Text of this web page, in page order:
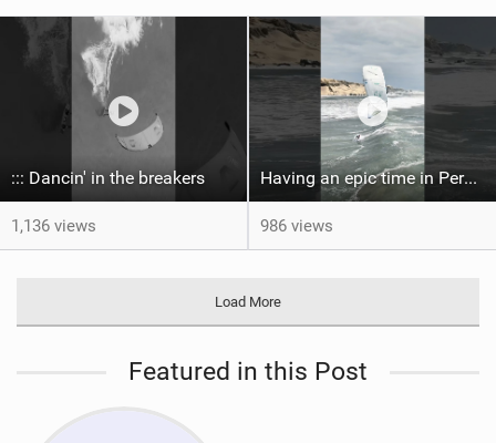
::: Dancin' in the breakers
1,136 views
Having an epic time in Peru, the fastest wave I’ve ever kited
986 views
Load More
Featured in this Post